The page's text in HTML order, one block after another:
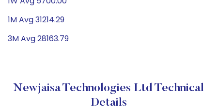
1M Avg 31214.29
3M Avg 28163.79
Newjaisa Technologies Ltd Technical
Details